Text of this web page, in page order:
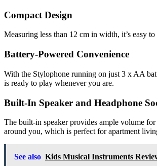
Compact Design
Measuring less than 12 cm in width, it’s easy
Battery-Powered Convenience
With the Stylophone running on just 3 x AA
is ready to play whenever you are.
Built-In Speaker and Headphone
The built-in speaker provides ample volume
around you, which is perfect for apartment
See also Kids Musical Instruments